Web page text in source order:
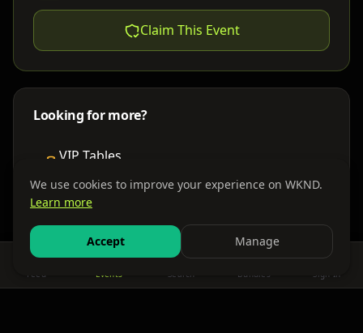
Claim This Event
Looking for more?
VIP Tables
Find nearby accommodations
Get There
Feed Events Search Bundles Sign In
We use cookies to improve your experience on WKND.
Learn more
Accept Manage